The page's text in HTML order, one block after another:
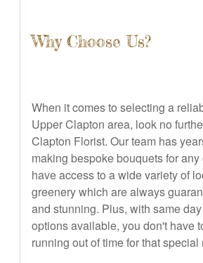
Why Choose Us?
When it comes to selecting a
Upper Clapton area, look no
Clapton Florist. Our team has
making bespoke bouquets for
have access to a wide variety of
greenery which are always
and stunning. Plus, with same
options available, you don't have
running out of time for that special